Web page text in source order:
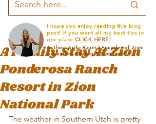
A Family Stay At Zion
Ponderosa Ranch
Resort in Zion
National Park
The weather in Southern Utah is pretty
Author: Arika Bauer | Founder of Zion
Adventure Photog & Zion local
I hope you enjoy reading this blog
post! If you want all my best tips in
one place CLICK HERE!